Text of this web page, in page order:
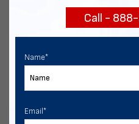
Chat with our experts
Call -
Name*
Email*